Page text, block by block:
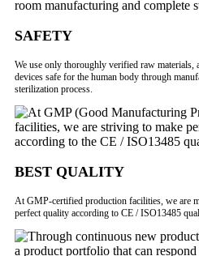
SAFETY
We use only thoroughly verified raw materials,
devices safe for the human body through
sterilization process.
BEST QUALITY
At GMP-certified production facilities, we are
perfect quality according to CE / ISO13485